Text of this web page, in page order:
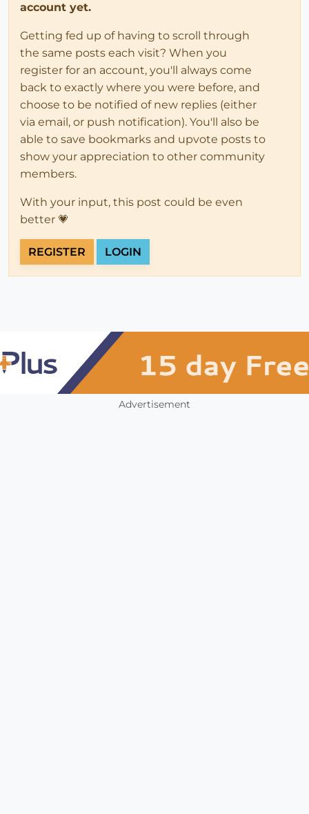
account yet.
Getting fed up of having to scroll through
the same posts each visit? When you
register for an account, you'll always come
back to exactly where you were before, and
choose to be notified of new replies (either
via email, or push notification). You'll also be
able to save bookmarks and upvote posts to
show your appreciation to other community
members.
With your input, this post could be even
better 💗
REGISTER LOGIN
Advertisement